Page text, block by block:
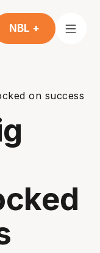
NBL +
on success